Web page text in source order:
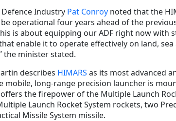
Industry Pat Conroy noted that the
operational four years ahead of the
is about equipping our ADF right now with
enable it to operate effectively on land,
the minister stated.
describes HIMARS as its most advanced
mobile, long-range precision launcher is
the firepower of the Multiple Launch
Launch Rocket System rockets, two
Missile System missile.